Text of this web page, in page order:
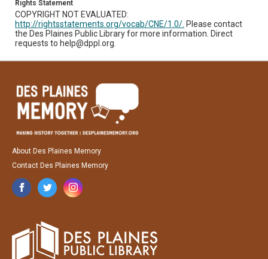
Rights Statement
COPYRIGHT NOT EVALUATED:
http://rightsstatements.org/vocab/CNE/1.0/. Please contact
the Des Plaines Public Library for more information. Direct
requests to help@dppl.org.
About Des Plaines Memory
Contact Des Plaines Memory